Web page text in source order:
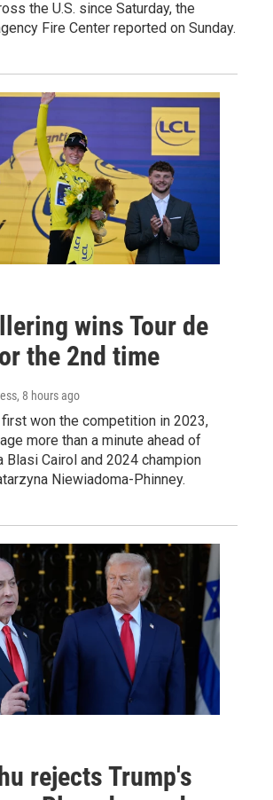
the U.S. since Saturday, the
Fire Center reported on Sunday.
wins Tour de
the 2nd time
, 8 hours ago
won the competition in 2023,
more than a minute ahead of
Blasi Cairol and 2024 champion
Niewiadoma-Phinney.
rejects Trump's